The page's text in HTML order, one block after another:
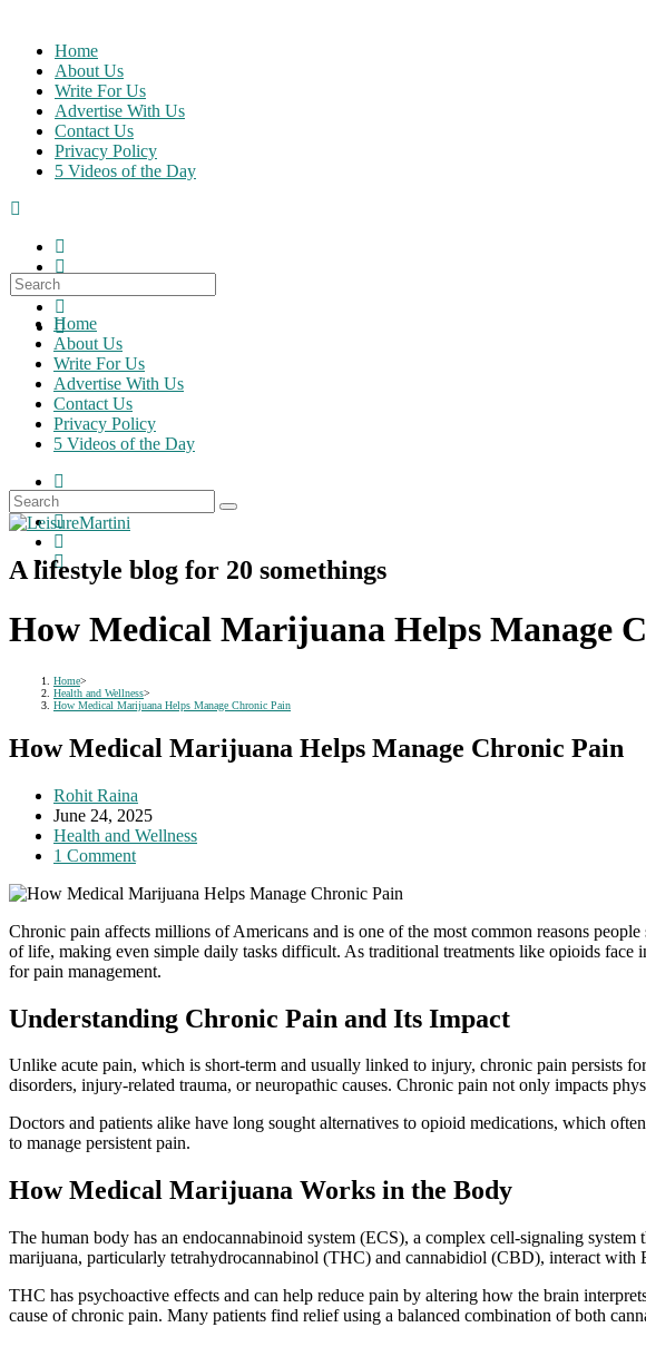
content
Home
About Us
Write For Us
Advertise With Us
Contact Us
Privacy Policy
5 Videos of the Day
Search
for:
Home
About Us
Write For Us
Advertise With Us
Contact Us
Privacy Policy
5 Videos of the Day
A lifestyle blog for 20 somethings
How Medical Marijuana Helps Manage
Home>
Health and Wellness>
How Medical Marijuana Helps Manage Chronic Pain
How Medical Marijuana Helps Manage Chronic Pain
Post
author:
Rohit Raina
Post
published:
June 24, 2025
Post
category:
Health and Wellness
Post
1 Comment
Chronic pain affects millions of Americans and is one of the most common reasons
of life, making even simple daily tasks difficult. As traditional treatments like opioids face
for pain management.
Understanding Chronic Pain and Its Impact
Unlike acute pain, which is short-term and usually linked to injury, chronic pain persists
disorders, injury-related trauma, or neuropathic causes. Chronic pain not only impacts
Doctors and patients alike have long sought alternatives to opioid medications, which
to manage persistent pain.
How Medical Marijuana Works in the Body
The human body has an endocannabinoid system (ECS), a complex cell-signaling
marijuana, particularly tetrahydrocannabinol (THC) and cannabidiol (CBD), interact with
THC has psychoactive effects and can help reduce pain by altering how the brain
cause of chronic pain. Many patients find relief using a balanced combination of both